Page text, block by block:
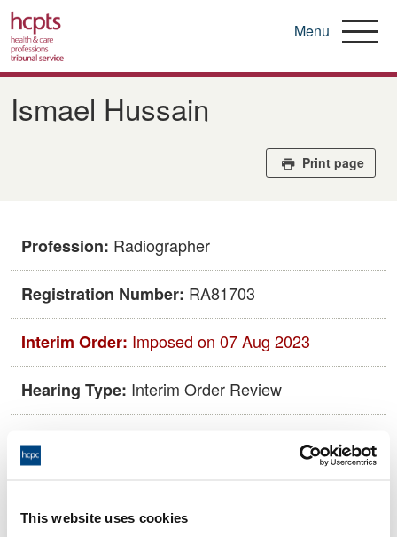
This website uses cookies
Skip
main
Menu
Ismael Hussain
Print page
Profession: Radiographer
Registration Number: RA81703
Interim Order: Imposed on 07 Aug 2023
Hearing Type: Interim Order Review
End:
Location: Remotely on the papers.